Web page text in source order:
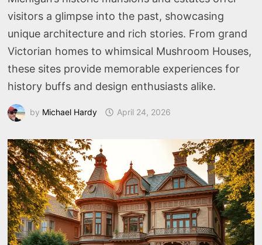
visitors a glimpse into the past, showcasing
unique architecture and rich stories. From grand
Victorian homes to whimsical Mushroom Houses,
these sites provide memorable experiences for
history buffs and design enthusiasts alike.
by Michael Hardy April 24, 2026